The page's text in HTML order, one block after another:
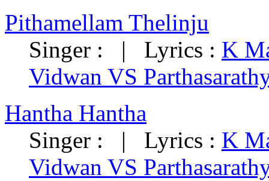
Pithamellam Thelinju
Singer : | Lyrics : K
Vidwan VS
Hantha Hantha
Singer : | Lyrics : K
Vidwan VS